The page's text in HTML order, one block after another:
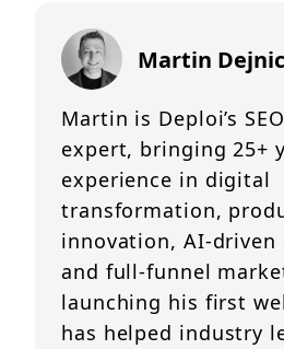
Martin
Martin is Deploi’s
expert, bringing 25+
experience in digital
transformation,
innovation, AI-driven
and full-funnel
launching his first
has helped industry